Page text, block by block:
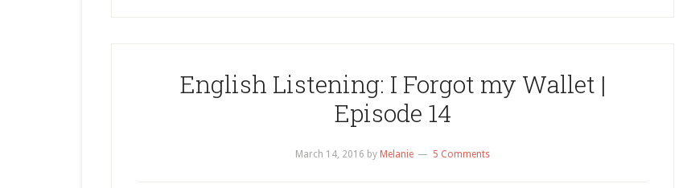
English Listening: I Forgot my Wallet |
Episode 14
March 14, 2016 by Melanie 5 Comments